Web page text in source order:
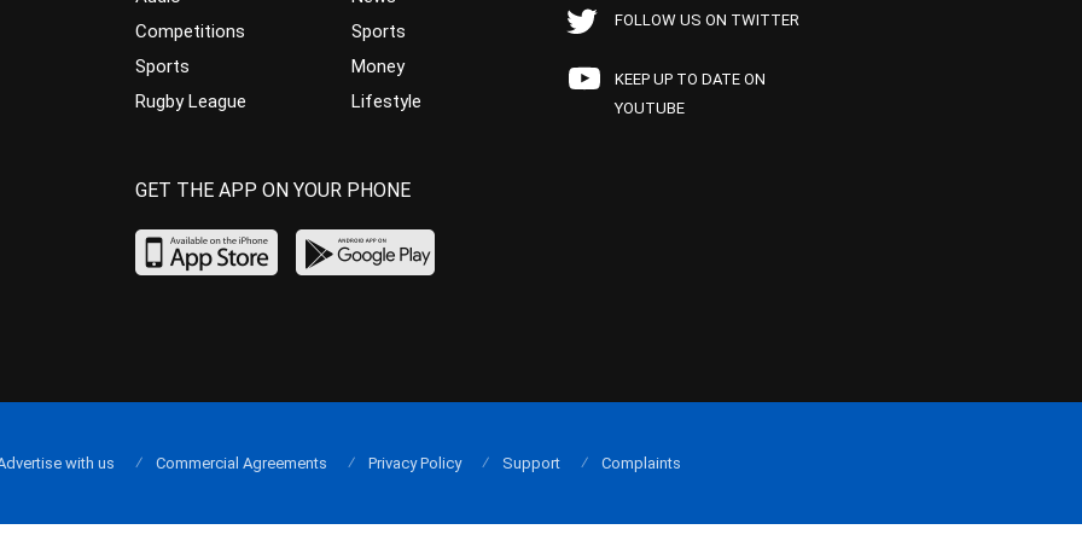
Competitions
Sports
Rugby League
Sports
Money
Lifestyle
FOLLOW US ON TWITTER
KEEP UP TO DATE ON
YOUTUBE
GET THE APP ON YOUR PHONE
with us Commercial Agreements Privacy Policy Support Complaints